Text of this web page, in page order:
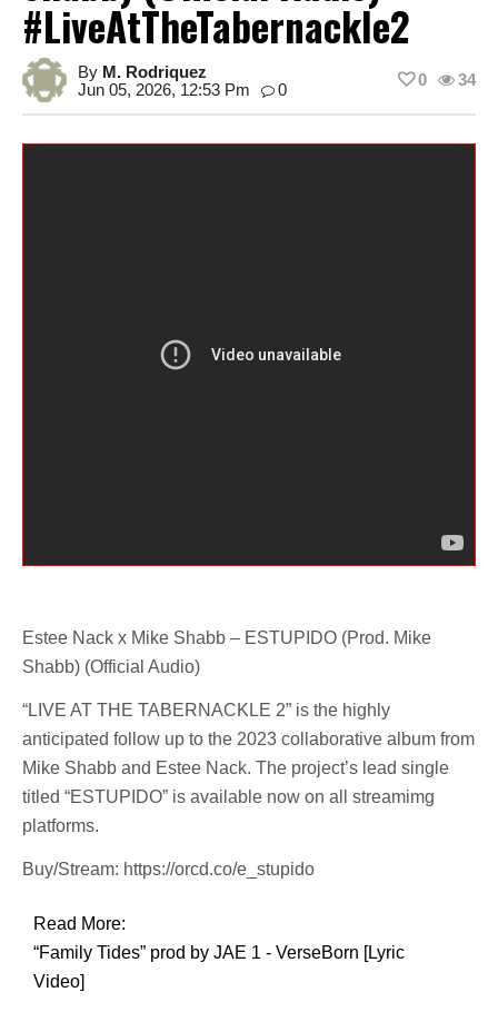
#LiveAtTheTabernackle2
By M. Rodriquez
Jun 05, 2026, 12:53 Pm
0
34
0
Estee Nack x Mike Shabb – ESTUPIDO (Prod. Mike
Shabb) (Official Audio)
“LIVE AT THE TABERNACKLE 2” is the highly
anticipated follow up to the 2023 collaborative album from
Mike Shabb and Estee Nack. The project’s lead single
titled “ESTUPIDO” is available now on all streamimg
platforms.
Buy/Stream: https://orcd.co/e_stupido
Read More:
“Family Tides” prod by JAE 1 - VerseBorn [Lyric
Video]